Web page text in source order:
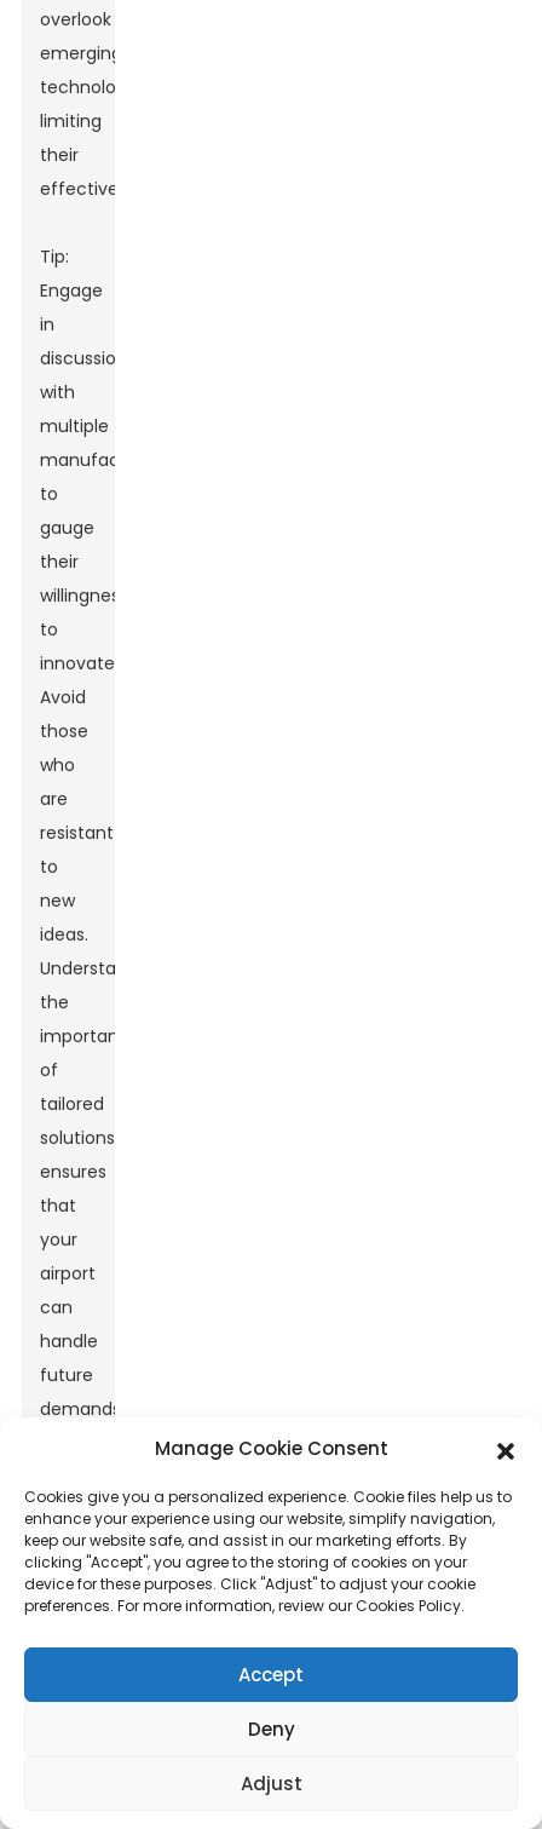
overlook
emerging
technologies,
limiting
their
effectiveness.
Tip:
Engage
in
discussions
with
multiple
manufacturers
to
gauge
their
willingness
to
innovate.
Avoid
those
who
are
resistant
to
new
ideas.
Understanding
the
importance
of
tailored
solutions
ensures
that
your
airport
can
handle
future
demands.
is
essential
for
long-
term
Manage Cookie Consent
Cookies give you a personalized experience. Cookie files help us to
enhance your experience using our website, simplify navigation,
keep our website safe, and assist in our marketing efforts. By
clicking "Accept", you agree to the storing of cookies on your
device for these purposes. Click "Adjust" to adjust your cookie
preferences. For more information, review our Cookies Policy.
Accept
Deny
Adjust